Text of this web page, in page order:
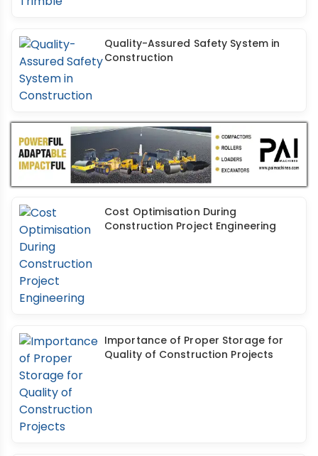
Quality-Assured Safety System in
Construction
Cost Optimisation During
Construction Project Engineering
Importance of Proper Storage for
Quality of Construction Projects